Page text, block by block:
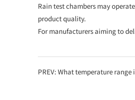
Rain test chambers may
product quality.
For manufacturers aiming to
PREV: What temperature range is normally